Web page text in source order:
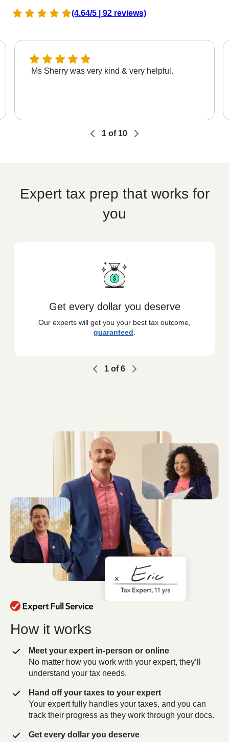
(4.64/5 | 92 reviews)
Ms Sherry was very kind & very helpful.
1 of 10
Expert tax prep that works for
you
Get every dollar you deserve
Our experts will get you your best tax outcome,
guaranteed
1of6
How it works
Meet your expert in-person or online
No matter how you work with your expert, they’ll
understand your tax needs.
Hand off your taxes to your expert
Your expert fully handles your taxes, and you can
track their progress as they work through your docs.
Get every dollar you deserve